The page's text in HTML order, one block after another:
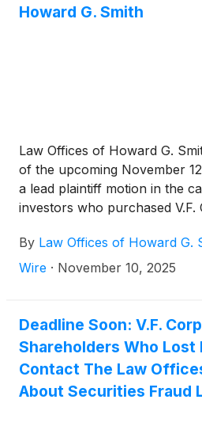
Howard G. Smith
Law Offices of Howard G.
of the upcoming November
a lead plaintiff motion in the
investors who purchased V.F.
October 27, 2022 and May
“Class Period”).
By Law Offices of Howard G.
Wire · November 10, 2025
Deadline Soon: V.F.
Shareholders Who Lost
Contact The Law
About Securities Fraud